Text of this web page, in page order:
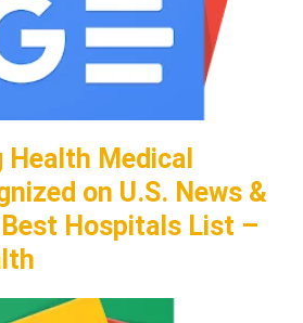
Health Medical
on U.S. News &
Hospitals List –